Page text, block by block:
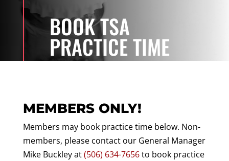
BOOK TSA
PRACTICE TIME
MEMBERS ONLY!
Members may book practice time below. Non-
members, please contact our General Manager
Mike Buckley at(506) 634-7656to book practice